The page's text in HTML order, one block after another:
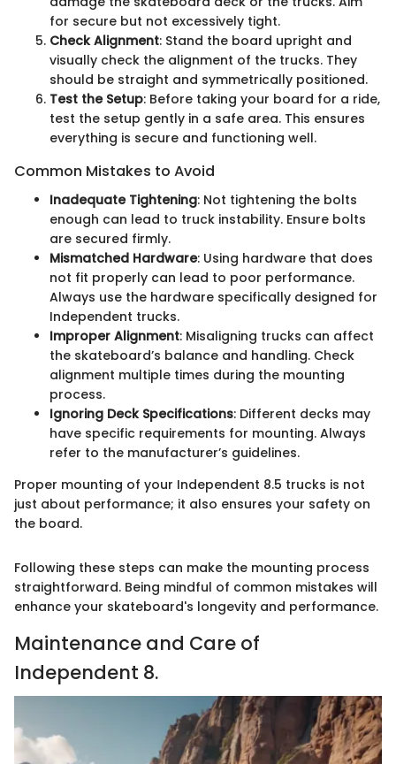
for secure but not excessively tight.
Check Alignment: Stand the board upright and
visually check the alignment of the trucks. They
should be straight and symmetrically positioned.
Test the Setup: Before taking your board for a ride,
test the setup gently in a safe area. This ensures
everything is secure and functioning well.
Common Mistakes to Avoid
Inadequate Tightening: Not tightening the bolts
enough can lead to truck instability. Ensure bolts
are secured firmly.
Mismatched Hardware: Using hardware that does
not fit properly can lead to poor performance.
Always use the hardware specifically designed for
Independent trucks.
Improper Alignment: Misaligning trucks can affect
the skateboard’s balance and handling. Check
alignment multiple times during the mounting
process.
Ignoring Deck Specifications: Different decks may
have specific requirements for mounting. Always
refer to the manufacturer’s guidelines.
Proper mounting of your Independent 8.5 trucks is not
just about performance; it also ensures your safety on
the board.
Following these steps can make the mounting process
straightforward. Being mindful of common mistakes will
enhance your skateboard's longevity and performance.
Maintenance and Care of
Independent 8.